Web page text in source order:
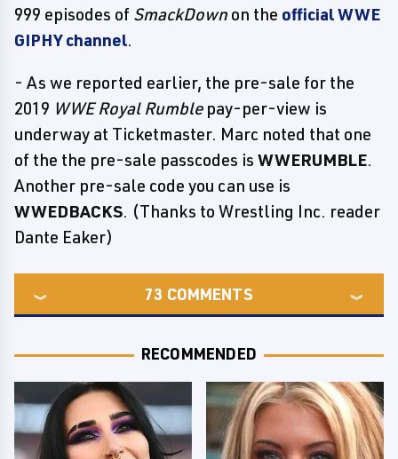
999 episodes of SmackDown on the official WWE
GIPHY channel.
- As we reported earlier, the pre-sale for the
2019 WWE Royal Rumblepay-per-view is
underway at Ticketmaster. Marc noted that one
of the the pre-sale passcodes is WWERUMBLE.
Another pre-sale code you can use is
WWEDBACKS. (Thanks to Wrestling Inc. reader
Dante Eaker)
73 COMMENTS
RECOMMENDED